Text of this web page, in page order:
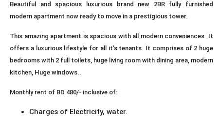
Beautiful and spacious luxurious brand new 2BR fully furnished
modern apartment now ready to move in a prestigious tower.
This amazing apartment is spacious with all modern conveniences. It
offers a luxurious lifestyle for all it’s tenants. It comprises of 2 huge
bedrooms with 2 full toilets, huge living room with dining area, modern
kitchen, Huge windows..
Monthly rent of BD.480/- inclusive of:
Charges of Electricity, water.